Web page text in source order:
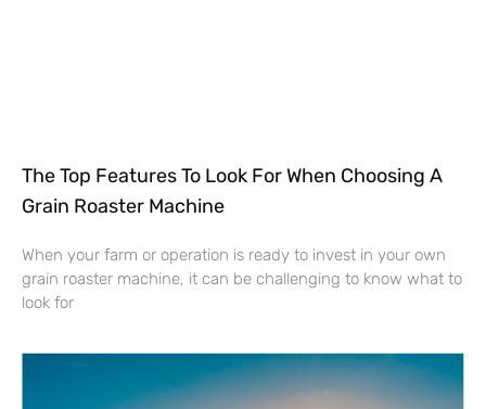
The Top Features To Look For When Choosing A
Grain Roaster Machine
When your farm or operation is ready to invest in your own
grain roaster machine, it can be challenging to know what to
look for